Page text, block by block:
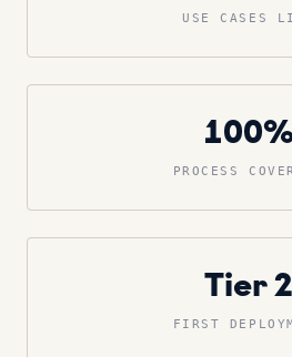
USE CASES
PROCESS
Tier 2
FIRST